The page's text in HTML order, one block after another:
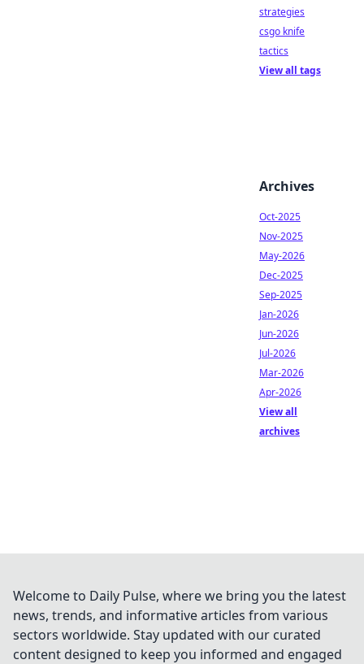
strategies
csgo knife
tactics
View all tags
Archives
Oct-2025
Nov-2025
May-2026
Dec-2025
Sep-2025
Jan-2026
Jun-2026
Jul-2026
Mar-2026
Apr-2026
View all
archives
Welcome to Daily Pulse, where we bring you the latest
news, trends, and informative articles from various
sectors worldwide. Stay updated with our curated
content designed to keep you informed and engaged